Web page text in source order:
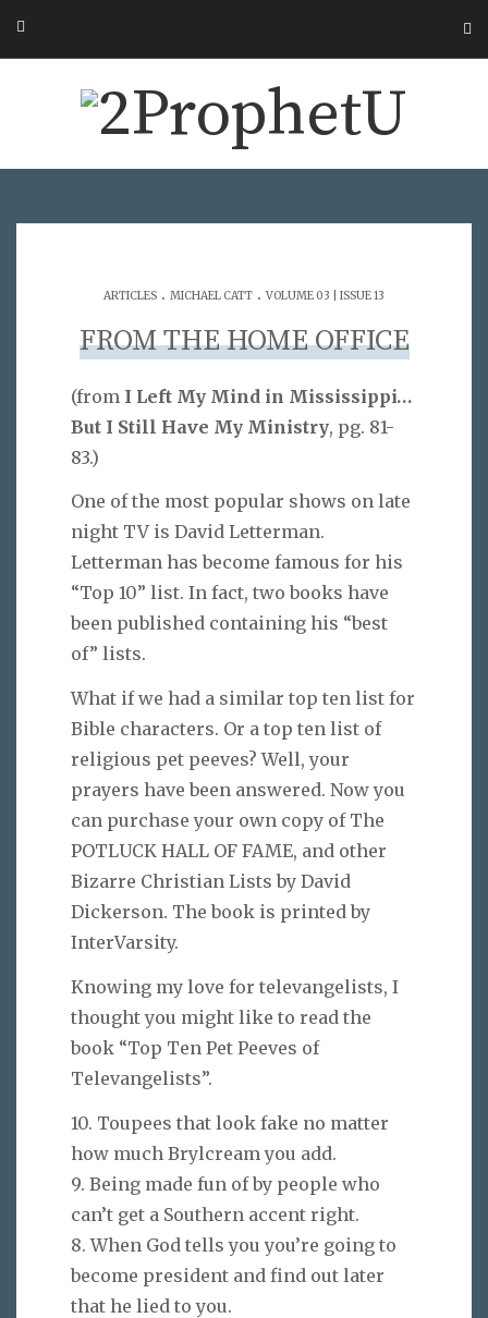
ARTICLES . MICHAEL CATT . VOLUME 03 | ISSUE 13
FROM THE HOME OFFICE
(from I Left My Mind in Mississippi…
But I Still Have My Ministry, pg. 81-
83.)
One of the most popular shows on late
night TV is David Letterman.
Letterman has become famous for his
“Top 10” list. In fact, two books have
been published containing his “best
of” lists.
What if we had a similar top ten list for
Bible characters. Or a top ten list of
religious pet peeves? Well, your
prayers have been answered. Now you
can purchase your own copy of The
POTLUCK HALL OF FAME, and other
Bizarre Christian Lists by David
Dickerson. The book is printed by
InterVarsity.
Knowing my love for televangelists, I
thought you might like to read the
book “Top Ten Pet Peeves of
Televangelists”.
10. Toupees that look fake no matter
how much Brylcream you add.
9. Being made fun of by people who
can’t get a Southern accent right.
8. When God tells you you’re going to
become president and find out later
that he lied to you.